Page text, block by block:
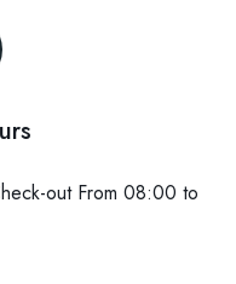
out From 08:00 to